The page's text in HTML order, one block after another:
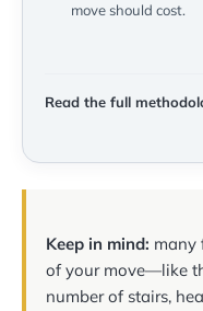
move should cost.
Read the full
Keep in mind: many
of your move—like
number of stairs,